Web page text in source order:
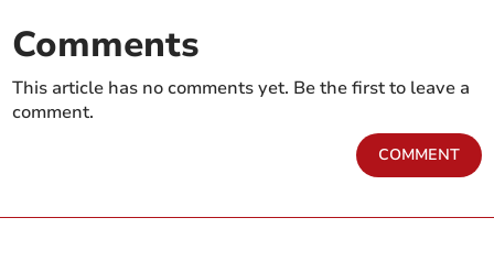
Comments
This article has no comments yet. Be the first to leave a
comment.
COMMENT